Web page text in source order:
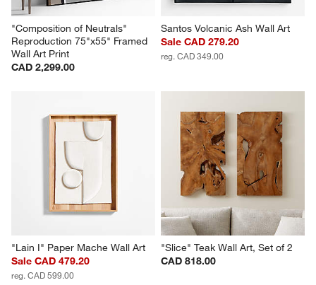
"Composition of Neutrals"
Reproduction 75"x55" Framed
Wall Art Print
CAD 2,299.00
Santos Volcanic Ash Wall Art
Sale CAD 279.20
reg. CAD 349.00